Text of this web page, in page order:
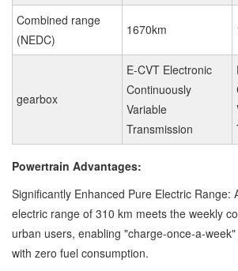
Combined range
(NEDC)
1670km
gearbox
E-CVT Electronic
Continuously
Variable
Transmission
Powertrain Advantages:
Significantly Enhanced Pure Electric Range:
electric range of 310 km meets the weekly
urban users, enabling "charge-once-a-
with zero fuel consumption.